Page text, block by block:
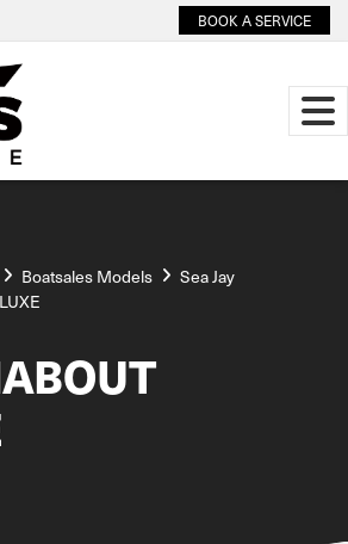
BOOK A SERVICE
Boatsales Models
Sea Jay